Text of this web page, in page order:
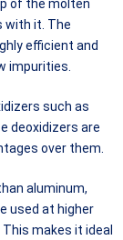
of the molten
with it. The
efficient and
impurities.
such as
deoxidizers are
over them.
aluminum,
used at higher
makes it ideal